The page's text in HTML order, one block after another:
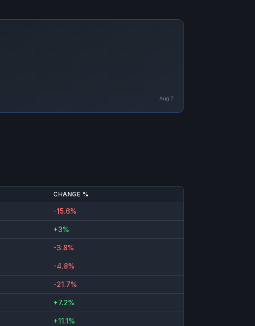
Aug 7
CHANGE %
-15.6%
+3%
-3.8%
-4.8%
-21.7%
+7.2%
+11.1%